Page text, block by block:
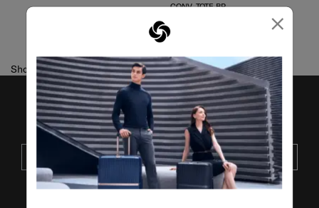
×
CONV. TOTE BP
Showing 2of2products
JOIN OUR MAILING LIST
SUBSCRIBE